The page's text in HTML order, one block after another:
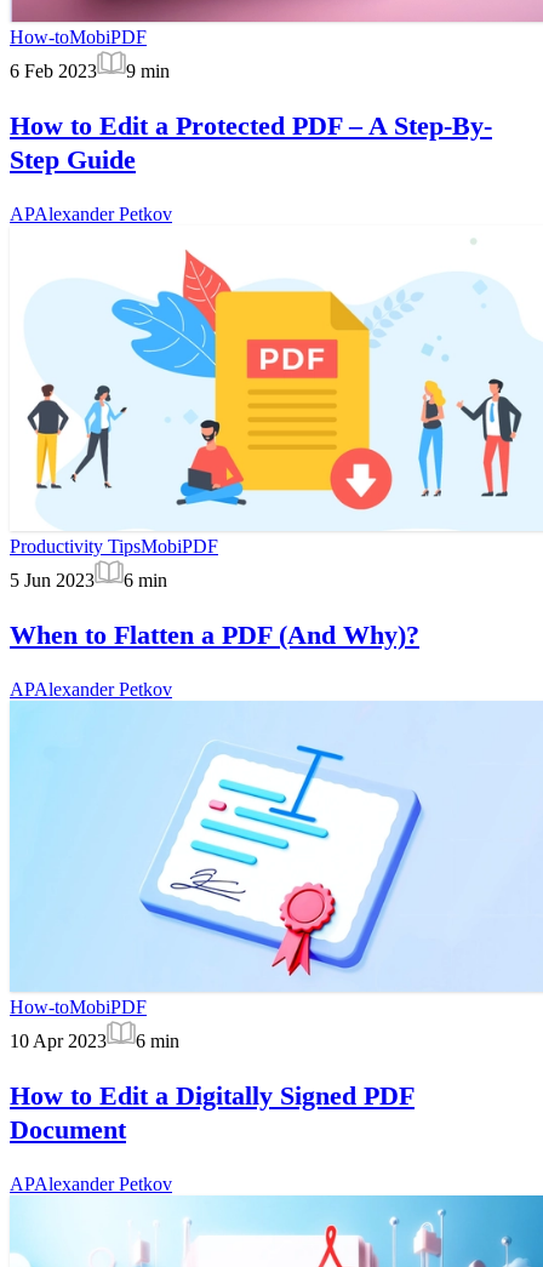
How-toMobiPDF
6 Feb 2023
9 min
How to Edit a Protected PDF – A Step-By-
Step Guide
APAlexander Petkov
Productivity TipsMobiPDF
5 Jun 2023
6 min
When to Flatten a PDF (And Why)?
APAlexander Petkov
How-toMobiPDF
10 Apr 2023
6 min
How to Edit a Digitally Signed PDF
Document
APAlexander Petkov